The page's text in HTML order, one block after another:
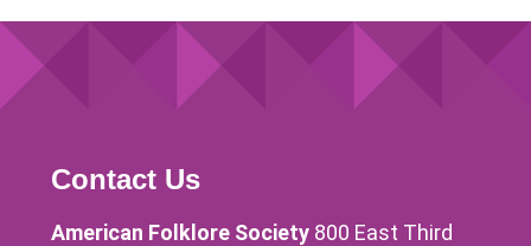
Contact Us
American Folklore Society 800 East Third